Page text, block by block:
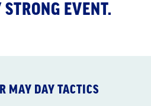
EVENT.
MAY DAY TACTICS